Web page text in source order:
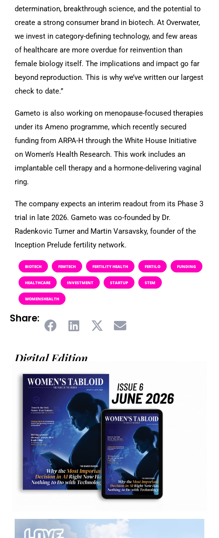
determination, breakthrough science, and the potential to
create a strong consumer brand in biotech. At Overwater,
we invest in category-defining technology, and few areas
of healthcare are more overdue for reinvention than
female biology itself. The implications and impact go far
beyond reproduction. This is why we’ve written our largest
check to date.”
Gameto is also working on menopause-focused therapies
under its Ameno programme, which recently secured
funding from ARPA-H through the White House Initiative
on Women’s Health Research. This work includes an
implantable cell therapy and a hormone-delivering vaginal
ring.
The company expects an interim readout from its Phase 3
trial in late 2026. Gameto was co-founded by Dr.
Radenkovic Turner and Martin Varsavsky, founder of the
Inception Prelude fertility network.
BIOTECH FEMTECH FERTILITY HEALTH FERTILO FUNDING
HEALTHCARE INVESTMENT STARTUP STEM
WOMENSHEALTH
Share:
Digital Edition